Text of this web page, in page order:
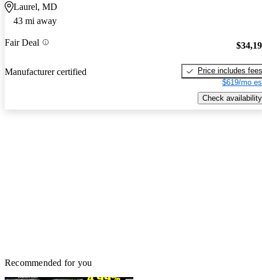
Laurel, MD
43 mi away
Fair Deal
Manufacturer certified
Price includes fees
$619/mo
Check availability
Recommended for you